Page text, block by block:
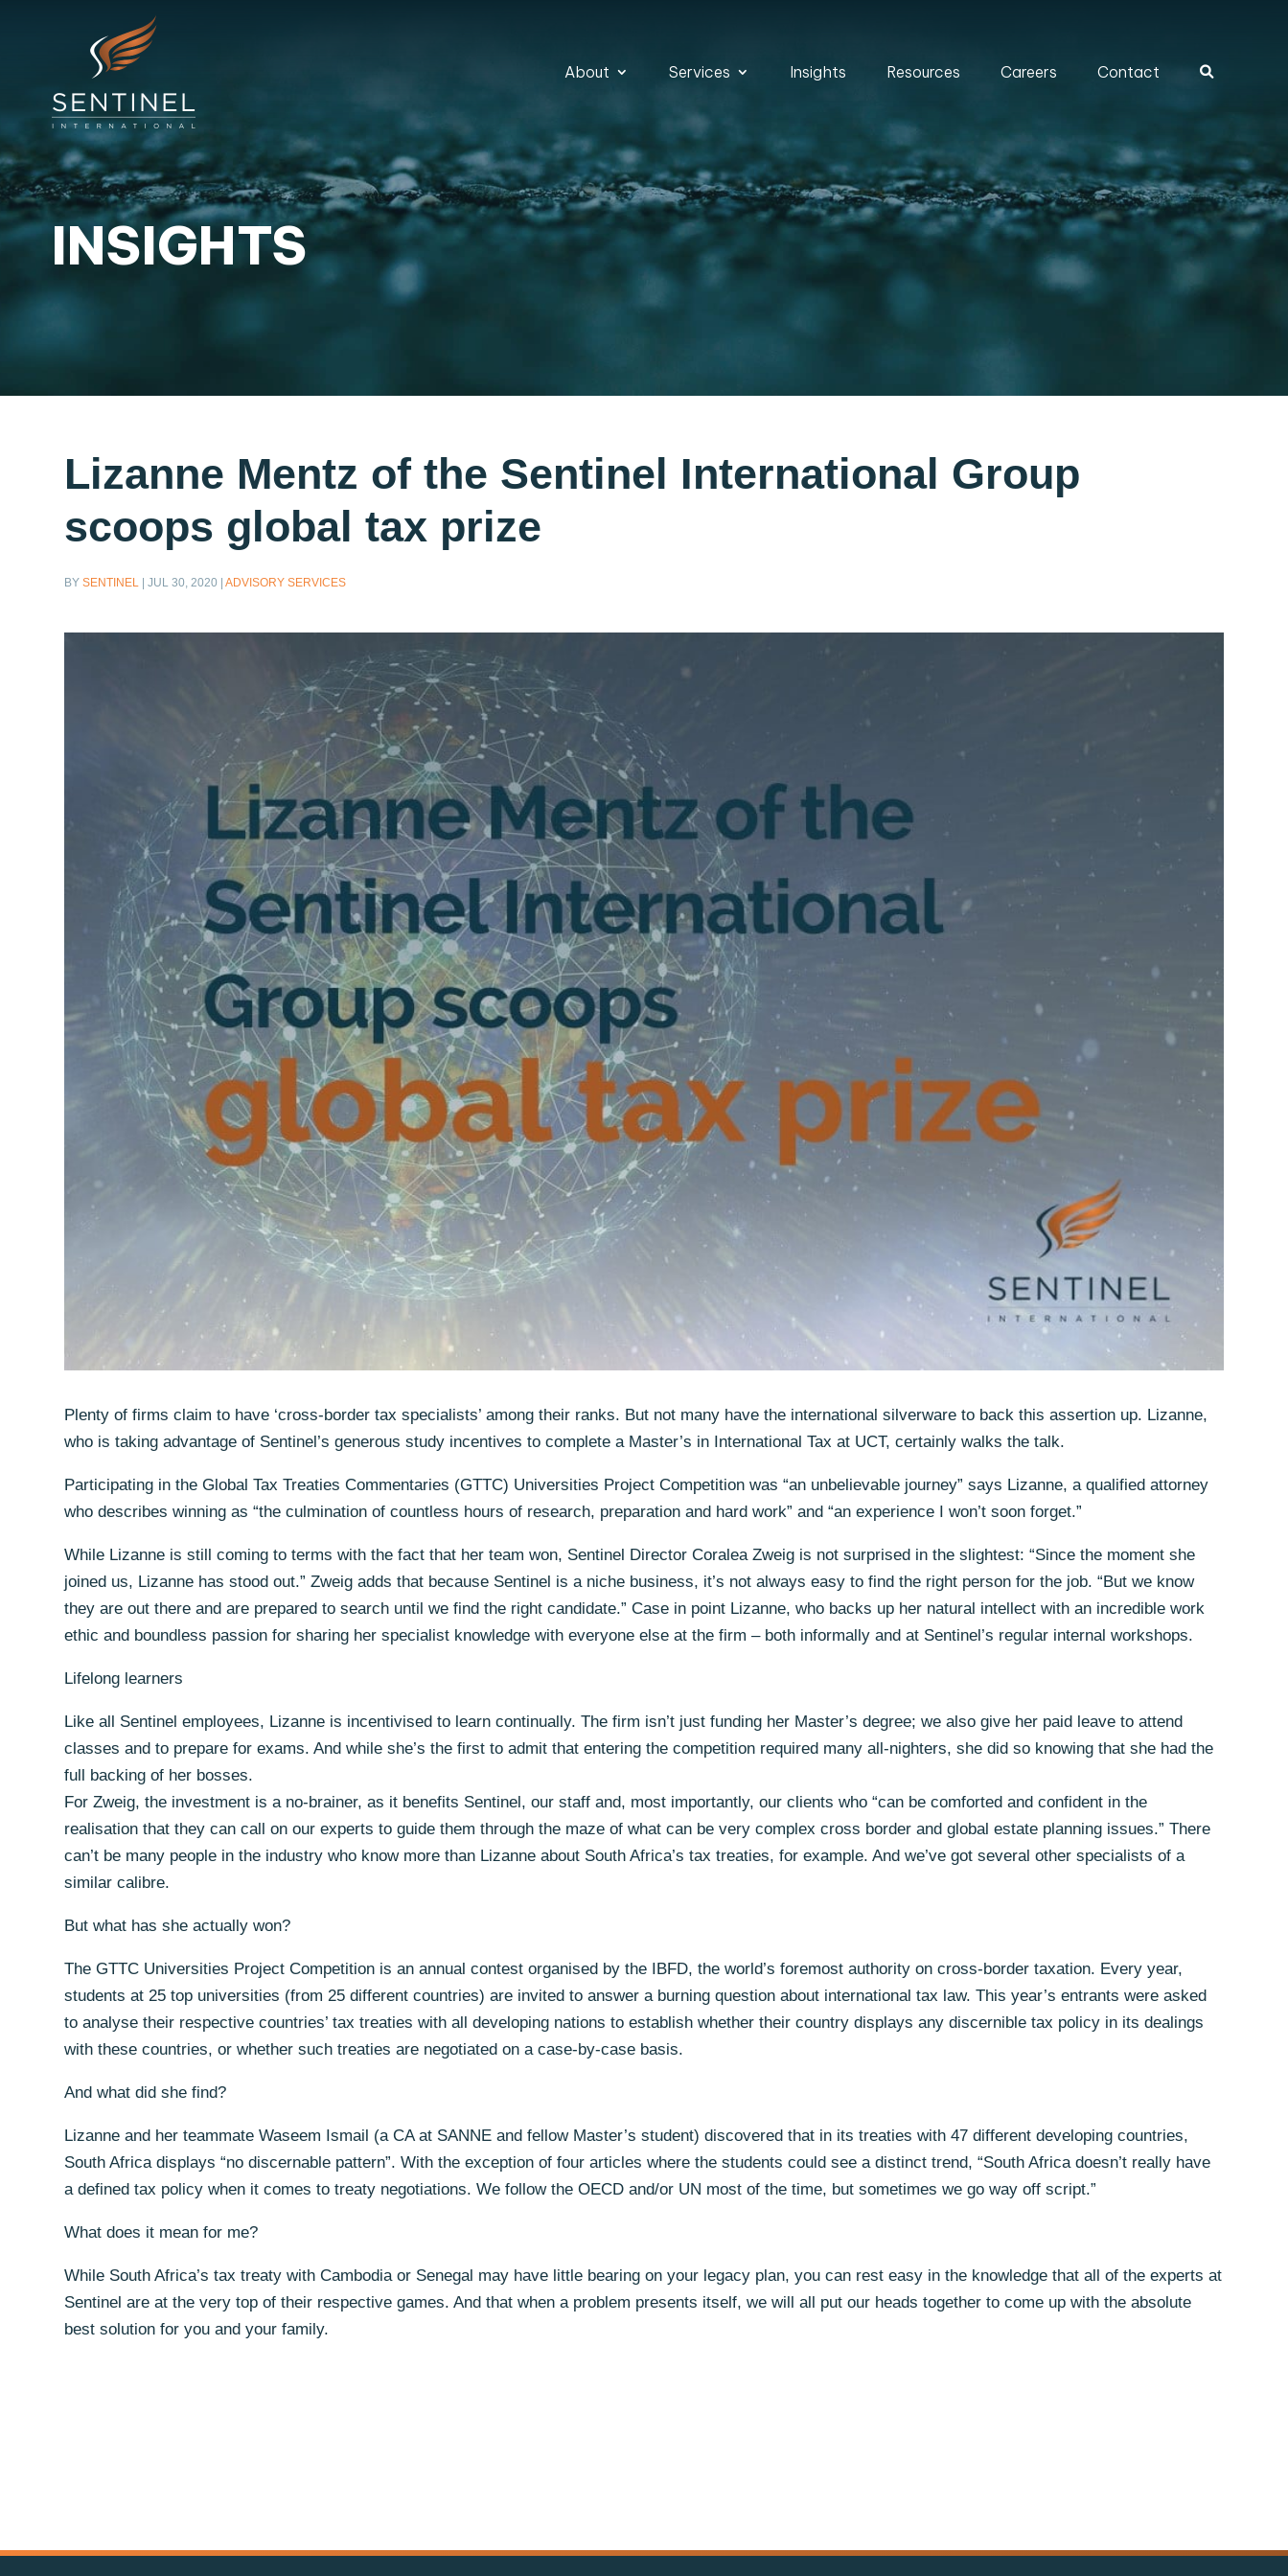
About Services Insights Resources Careers Contact Search
INSIGHTS
Lizanne Mentz of the Sentinel International Group
scoops global tax prize
BYSENTINEL |JUL 30, 2020 |ADVISORY SERVICES
Plenty of firms claim to have ‘cross-border tax specialists’ among their ranks. But not many have the international silverware to back this assertion up. Lizanne,
who is taking advantage of Sentinel’s generous study incentives to complete a Master’s in International Tax at UCT, certainly walks the talk.
Participating in the Global Tax Treaties Commentaries (GTTC) Universities Project Competition was “an unbelievable journey” says Lizanne, a qualified attorney
who describes winning as “the culmination of countless hours of research, preparation and hard work” and “an experience I won’t soon forget.”
While Lizanne is still coming to terms with the fact that her team won, Sentinel Director Coralea Zweig is not surprised in the slightest: “Since the moment she
joined us, Lizanne has stood out.” Zweig adds that because Sentinel is a niche business, it’s not always easy to find the right person for the job. “But we know
they are out there and are prepared to search until we find the right candidate.” Case in point Lizanne, who backs up her natural intellect with an incredible work
ethic and boundless passion for sharing her specialist knowledge with everyone else at the firm – both informally and at Sentinel’s regular internal workshops.
Lifelong learners
Like all Sentinel employees, Lizanne is incentivised to learn continually. The firm isn’t just funding her Master’s degree; we also give her paid leave to attend
classes and to prepare for exams. And while she’s the first to admit that entering the competition required many all-nighters, she did so knowing that she had the
full backing of her bosses.
For Zweig, the investment is a no-brainer, as it benefits Sentinel, our staff and, most importantly, our clients who “can be comforted and confident in the
realisation that they can call on our experts to guide them through the maze of what can be very complex cross border and global estate planning issues.” There
can’t be many people in the industry who know more than Lizanne about South Africa’s tax treaties, for example. And we’ve got several other specialists of a
similar calibre.
But what has she actually won?
The GTTC Universities Project Competition is an annual contest organised by the IBFD, the world’s foremost authority on cross-border taxation. Every year,
students at 25 top universities (from 25 different countries) are invited to answer a burning question about international tax law. This year’s entrants were asked
to analyse their respective countries’ tax treaties with all developing nations to establish whether their country displays any discernible tax policy in its dealings
with these countries, or whether such treaties are negotiated on a case-by-case basis.
And what did she find?
Lizanne and her teammate Waseem Ismail (a CA at SANNE and fellow Master’s student) discovered that in its treaties with 47 different developing countries,
South Africa displays “no discernable pattern”. With the exception of four articles where the students could see a distinct trend, “South Africa doesn’t really have
a defined tax policy when it comes to treaty negotiations. We follow the OECD and/or UN most of the time, but sometimes we go way off script.”
What does it mean for me?
While South Africa’s tax treaty with Cambodia or Senegal may have little bearing on your legacy plan, you can rest easy in the knowledge that all of the experts at
Sentinel are at the very top of their respective games. And that when a problem presents itself, we will all put our heads together to come up with the absolute
best solution for you and your family.